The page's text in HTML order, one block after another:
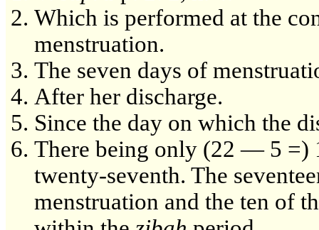
Which is performed at the
menstruation.
The seven days of
After her discharge.
Since the day on which the
There being only (22 — 5 =)
twenty-seventh. The
menstruation and the ten of